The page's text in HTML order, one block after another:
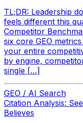
TL;DR: Leadership
feels different this
Competitor
six core GEO
your entire
by engine,
single […]
GEO / AI Search
Citation Analysis:
Believes